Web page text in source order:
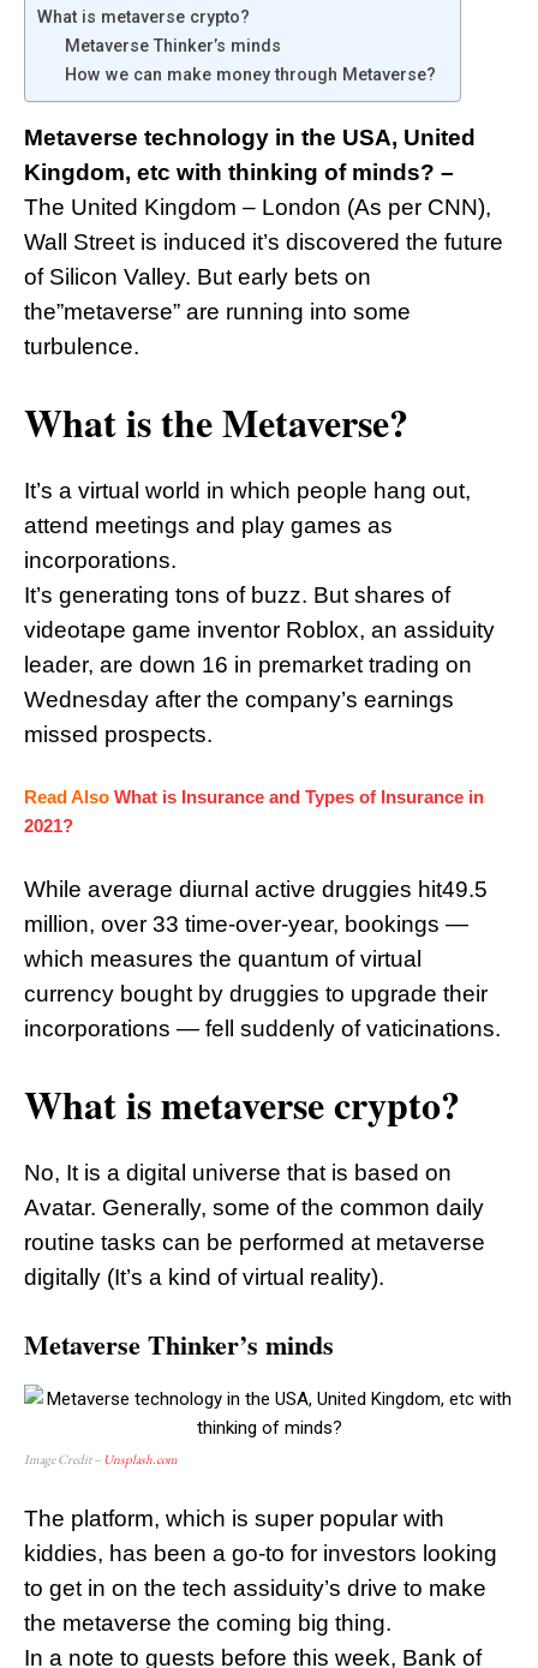
What is metaverse crypto?
Metaverse Thinker’s minds
How we can make money through Metaverse?
Metaverse technology in the USA, United
Kingdom, etc with thinking of minds? –
The United Kingdom – London (As per CNN),
Wall Street is induced it’s discovered the future
of Silicon Valley. But early bets on
the”metaverse” are running into some
turbulence.
What is the Metaverse?
It’s a virtual world in which people hang out,
attend meetings and play games as
incorporations.
It’s generating tons of buzz. But shares of
videotape game inventor Roblox, an assiduity
leader, are down 16 in premarket trading on
Wednesday after the company’s earnings
missed prospects.
Read Also What is Insurance and Types of Insurance in
2021?
While average diurnal active druggies hit49.5
million, over 33 time-over-year, bookings —
which measures the quantum of virtual
currency bought by druggies to upgrade their
incorporations — fell suddenly of vaticinations.
What is metaverse crypto?
No, It is a digital universe that is based on
Avatar. Generally, some of the common daily
routine tasks can be performed at metaverse
digitally (It’s a kind of virtual reality).
Metaverse Thinker’s minds
Image Credit – Unsplash.com
The platform, which is super popular with
kiddies, has been a go-to for investors looking
to get in on the tech assiduity’s drive to make
the metaverse the coming big thing.
In a note to guests before this week, Bank of